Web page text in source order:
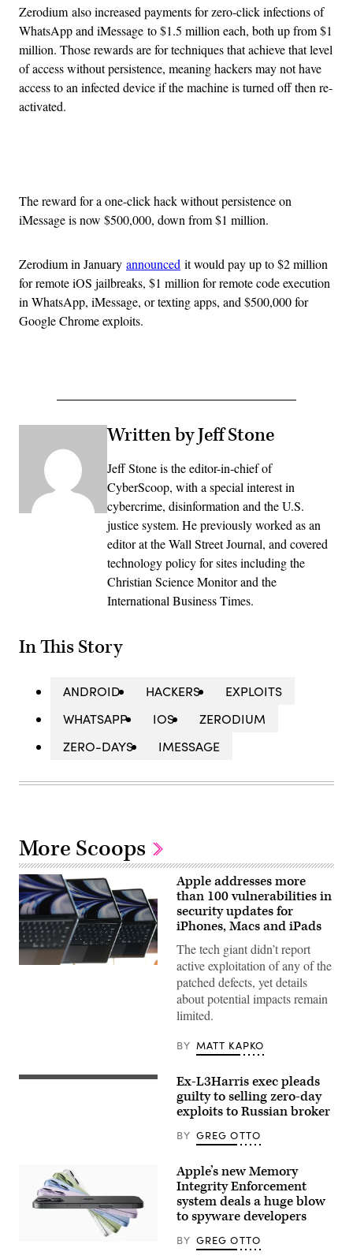
Zerodium also increased payments for zero-click infections of
WhatsApp and iMessage to $1.5 million each, both up from $1
million. Those rewards are for techniques that achieve that level
of access without persistence, meaning hackers may not have
access to an infected device if the machine is turned off then re-
activated.
The reward for a one-click hack without persistence on
iMessage is now $500,000, down from $1 million.
Zerodium in January announced it would pay up to $2 million
for remote iOS jailbreaks, $1 million for remote code execution
in WhatsApp, iMessage, or texting apps, and $500,000 for
Google Chrome exploits.
Written by Jeff Stone
Jeff Stone is the editor-in-chief of
CyberScoop, with a special interest in
cybercrime, disinformation and the U.S.
justice system. He previously worked as an
editor at the Wall Street Journal, and covered
technology policy for sites including the
Christian Science Monitor and the
International Business Times.
In This Story
ANDROID HACKERS
EXPLOITS
WHATSAPP
IOS
ZERODIUM
ZERO-DAYS
IMESSAGE
More Scoops
Apple
by
Apple addresses more
than 100 vulnerabilities in
security updates for
iPhones, Macs and iPads
The tech giant didn’t report
active exploitation of any of the
patched defects, yet details
about potential impacts remain
limited.
BY MATT KAPKO
(Photo
Images)
Ex-L3Harris exec pleads
guilty to selling zero-day
exploits to Russian broker
BY GREG OTTO
Apple’s new Memory
Integrity Enforcement
system deals a huge blow
to spyware developers
BY GREG OTTO